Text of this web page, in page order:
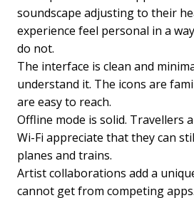
soundscape adjusting to their
experience feel personal in a
do not.
The interface is clean and
understand it. The icons are
are easy to reach.
Offline mode is solid. Travellers
Wi-Fi appreciate that they can
planes and trains.
Artist collaborations add a
cannot get from competing apps.